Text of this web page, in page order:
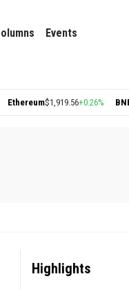
Events
$1,919.56+0.26% BNB
Highlights